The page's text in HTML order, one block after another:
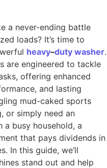
a never-ending battle
loads? It’s time to
heavy–duty washer.
are engineered to tackle
offering enhanced
and lasting
mud-caked sports
or simply need an
busy household, a
that pays dividends in
In this guide, we’ll
stand out and help